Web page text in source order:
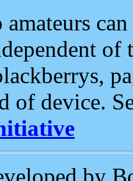
of
of device.
by